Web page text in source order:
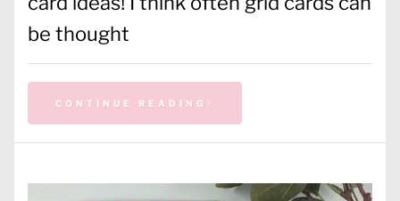
be thought
CONTINUE READING